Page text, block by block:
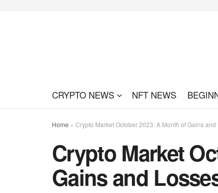
CRYPTO NEWS NFT NEWS
Home » Crypto Market October 2023: A Month of Gains and
Crypto Market
Gains and